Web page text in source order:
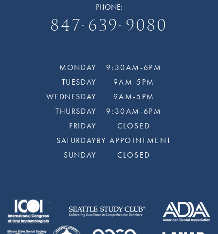
PHONE:
847-639-9080
MONDAY
TUESDAY
WEDNESDAY
THURSDAY
FRIDAY
SATURDAY
SUNDAY
9:30AM-6PM
9AM-5PM
9AM-5PM
9:30AM-6PM
CLOSED
BY APPOINTMENT
CLOSED